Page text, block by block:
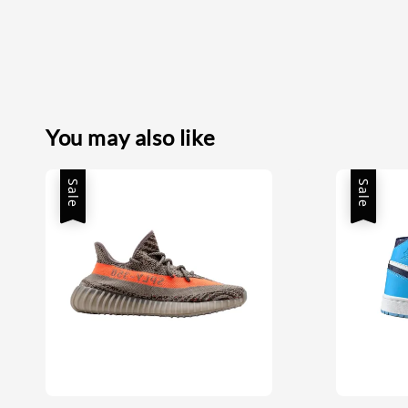
You may also like
Sale Sale